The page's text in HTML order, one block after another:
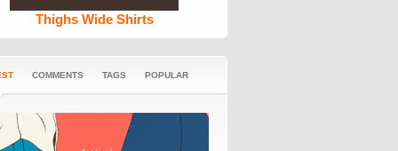
Thighs Wide Shirts
COMMENTS TAGS POPULAR